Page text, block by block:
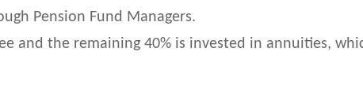
Pension Fund Managers.
and the remaining 40% is invested in annuities,